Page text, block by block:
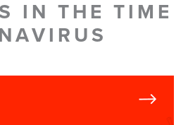
IN THE TIME